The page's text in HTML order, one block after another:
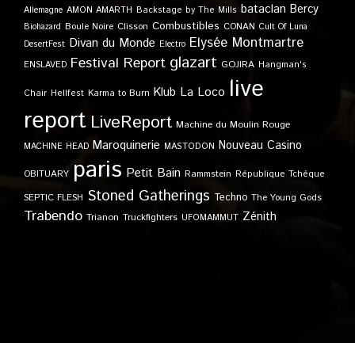
Allemagne AMON AMARTH Backstage by The Mills bataclan Bercy
Biohazard Boule Noire Clisson Combustibles CONAN Cult Of Luna
DesertFest Divan du Monde Electro Elysée Montmartre
ENSLAVED Festival Report glazart GOJIRA Hangman's
Chair Hellfest Karma to Burn Klub La Loco live
report LiveReport Machine du Moulin Rouge
MACHINE HEAD Maroquinerie MASTODON Nouveau Casino
OBITUARY paris Petit Bain Rammstein République Tchèque
SEPTIC FLESH Stoned Gatherings Techno The Young Gods
Trabendo Trianon Truckfighters UFOMAMMUT Zénith